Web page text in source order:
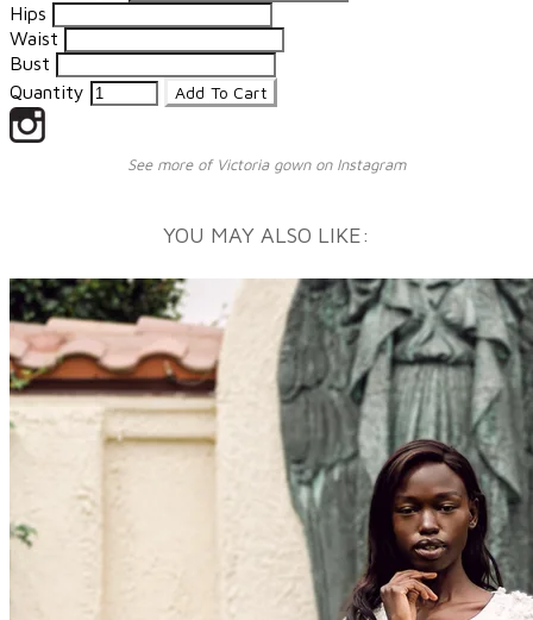
Hips
Waist
Bust
Quantity
Add To Cart
See more of Victoria gown on Instagram
YOU MAY ALSO LIKE: